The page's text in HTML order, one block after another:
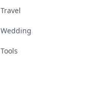
Travel
Wedding
Tools